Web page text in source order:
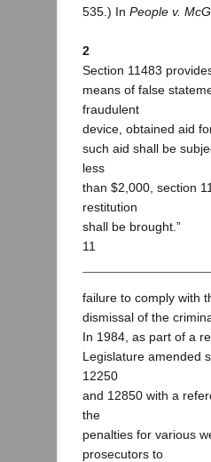
535.) In People v.
2
Section 11483
means of false
fraudulent
device, obtained aid
such aid shall be
less
than $2,000, section
restitution
shall be brought.”
11
failure to comply with
dismissal of the
In 1984, as part of a
Legislature amended
12250
and 12850 with a
the
penalties for various
prosecutors to